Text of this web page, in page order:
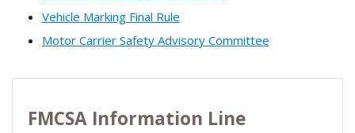
Vehicle Marking Final Rule
Motor Carrier Safety Advisory Committee
FMCSA Information Line